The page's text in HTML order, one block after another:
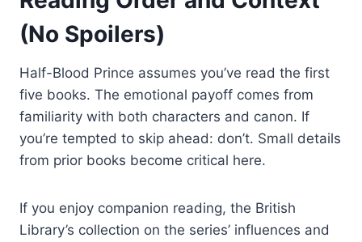
(No Spoilers)
Half-Blood Prince assumes you’ve read the first
five books. The emotional payoff comes from
familiarity with both characters and canon. If
you’re tempted to skip ahead: don’t. Small details
from prior books become critical here.
If you enjoy companion reading, the British
Library’s collection on the series’ influences and